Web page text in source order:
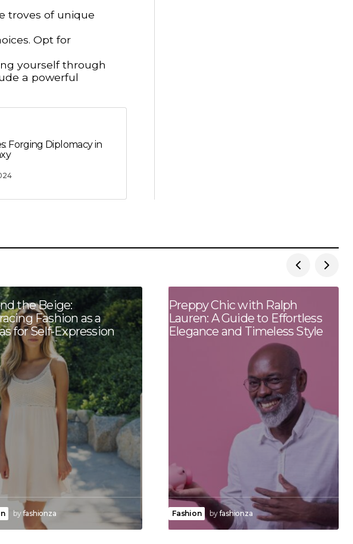
troves of unique
Opt for
yourself through
a powerful
Forging Diplomacy in
the Beige:
Fashion as a
for Self-Expression
byfashionza
Preppy Chic with Ralph
Lauren: A Guide to Effortless
Elegance and Timeless Style
Fashion byfashionza